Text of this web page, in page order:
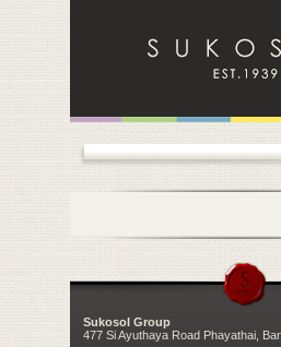
Sukosol Group
477 Si Ayuthaya Road Phayathai,